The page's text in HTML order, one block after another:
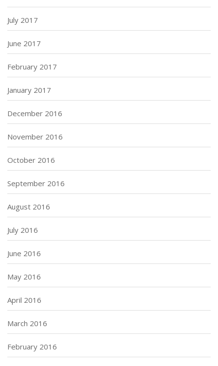
July 2017
June 2017
February 2017
January 2017
December 2016
November 2016
October 2016
September 2016
August 2016
July 2016
June 2016
May 2016
April 2016
March 2016
February 2016